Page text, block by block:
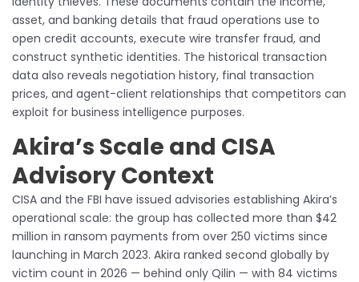
asset, and banking details that fraud operations use to
open credit accounts, execute wire transfer fraud, and
construct synthetic identities. The historical transaction
data also reveals negotiation history, final transaction
prices, and agent-client relationships that competitors can
exploit for business intelligence purposes.
Akira’s Scale and CISA
Advisory Context
CISA and the FBI have issued advisories establishing Akira’s
operational scale: the group has collected more than $42
million in ransom payments from over 250 victims since
launching in March 2023. Akira ranked second globally by
victim count in 2026 — behind only Qilin — with 84 victims